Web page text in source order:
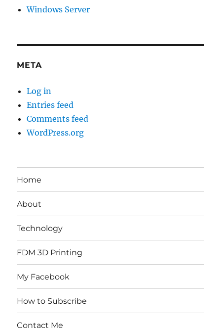
Windows Server
META
Log in
Entries feed
Comments feed
WordPress.org
Home
About
Technology
FDM 3D Printing
My Facebook
How to Subscribe
Contact Me